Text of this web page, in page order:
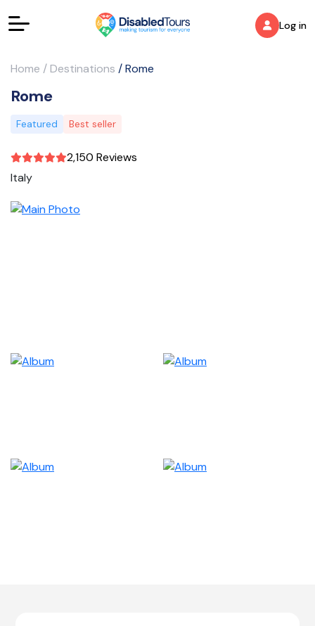
Log in
Home /Destinations /Rome
Rome
Featured Best seller
2,150 Reviews
Italy